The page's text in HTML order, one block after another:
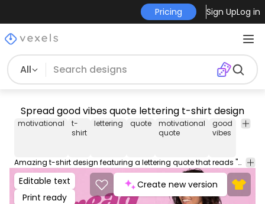
Pricing Sign UpLog in
All
Spread good vibes quote lettering t-shirt design
motivational
t-
shirt
lettering quote
motivational
quote
good
vibes
vibe
Amazing t-shirt design featuring a lettering quote that reads "Spread good vibes" next to two smiley faces. Use this print ready design for tshirts, posters, mug, hoodies and other merch products. Eligible to be used on POD platforms like Merch by Amazon, Teespring, Redbubble, Printful and more.
Editable text
Print ready
Create new version